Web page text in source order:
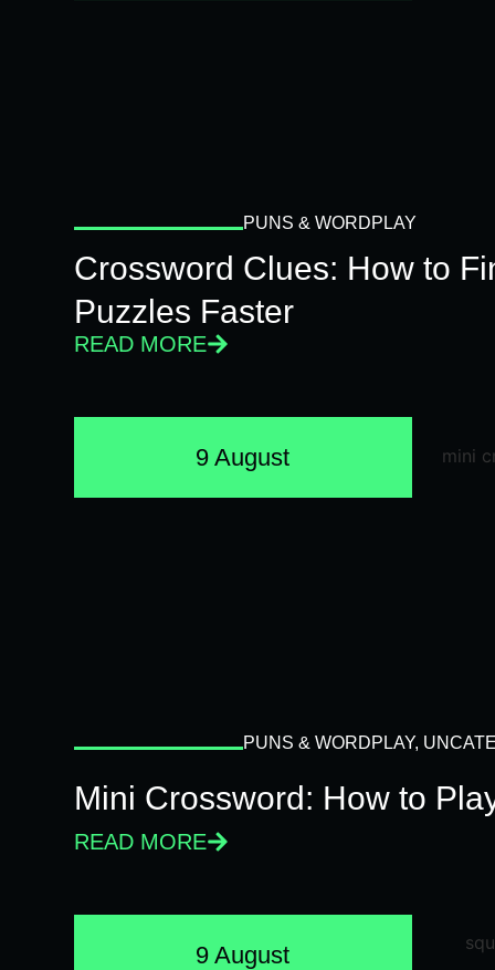
PUNS & WORDPLAY
Crossword Clues: How to
Puzzles Faster
READ MORE
9 August
PUNS & WORDPLAY,
Mini Crossword: How to
READ MORE
9 August